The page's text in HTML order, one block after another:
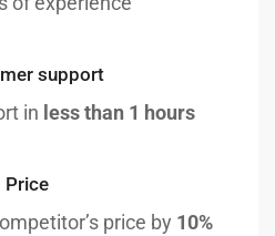
support
in less than 1 hours
Price
price by 10%